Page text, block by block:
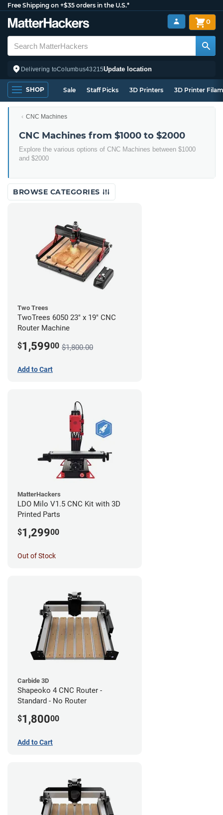
Free Shipping on +$35 orders in the U.S.*
Delivering toColumbus43215Update location
0
SHOP Sale Staff Picks 3D Printers 3D Printer
CNC Machines
CNC Machines from $1000 to $2000
Explore the various options of CNC Machines between $1000
and $2000
BROWSE CATEGORIES
Two Trees
TwoTrees 6050 23" x 19" CNC
Router Machine
$1,59900 $1,800.00
Add to Cart
MatterHackers
LDO Milo V1.5 CNC Kit with 3D
Printed Parts
$1,29900
Out of Stock
Carbide 3D
Shapeoko 4 CNC Router -
Standard - No Router
$1,80000
Add to Cart